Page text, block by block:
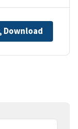
Download